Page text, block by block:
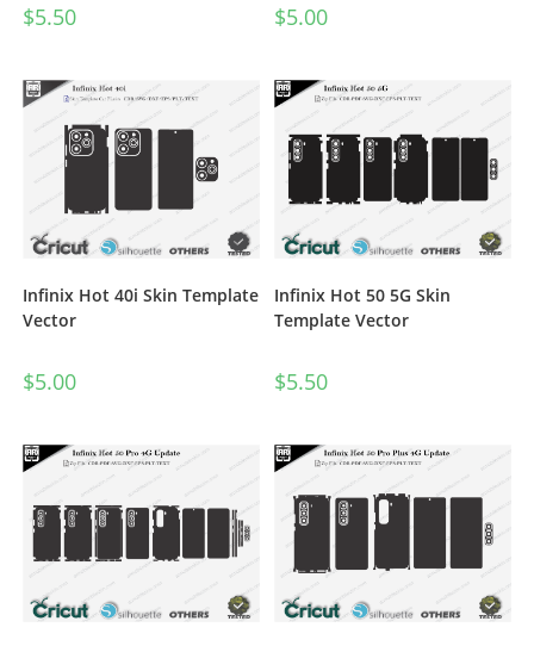
$5.50 $5.00
Infinix Hot 40i Skin Template
Vector
$5.00
Infinix Hot 50 5G Skin
Template Vector
$5.50